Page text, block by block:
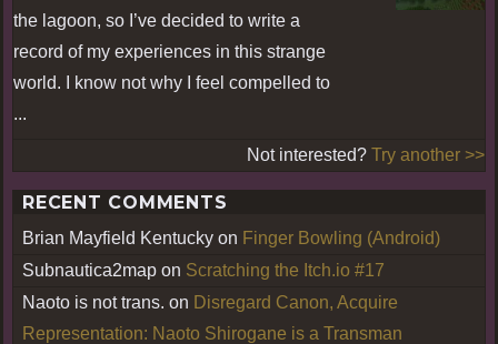
the lagoon, so I’ve decided to write a
record of my experiences in this strange
world. I know not why I feel compelled to
...
Not interested? Try another >>
RECENT COMMENTS
Brian Mayfield Kentucky on Finger Bowling (Android)
Subnautica2map on Scratching the Itch.io #17
Naoto is not trans. on Disregard Canon, Acquire
Representation: Naoto Shirogane is a Transman